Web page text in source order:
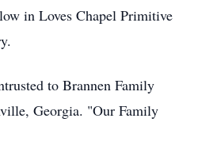
in Loves Chapel Primitive
to Brannen Family
Georgia. "Our Family